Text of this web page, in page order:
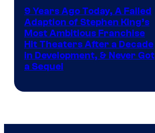
9 Years Ago Today, A Failed
Adaption of Stephen King’s
Most Ambitious Franchise
Hit Theaters After a Decade
in Development, & Never Got
a Sequel